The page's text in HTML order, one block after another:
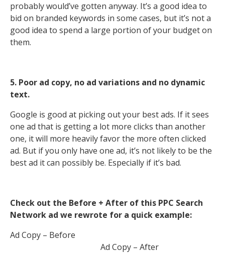
probably would’ve gotten anyway. It’s a good idea to
bid on branded keywords in some cases, but it’s not a
good idea to spend a large portion of your budget on
them.
5. Poor ad copy, no ad variations and no dynamic
text.
Google is good at picking out your best ads. If it sees
one ad that is getting a lot more clicks than another
one, it will more heavily favor the more often clicked
ad. But if you only have one ad, it’s not likely to be the
best ad it can possibly be. Especially if it’s bad.
Check out the Before + After of this PPC Search
Network ad we rewrote for a quick example:
Ad Copy – Before
Ad Copy – After